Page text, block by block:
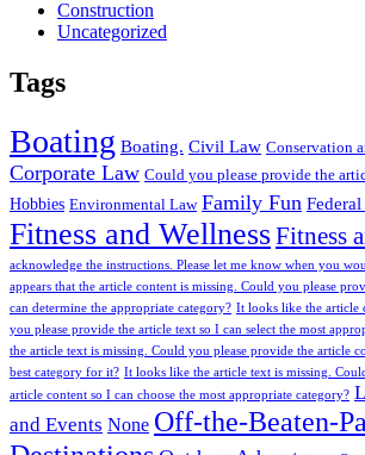
Construction
Uncategorized
Tags
Boating Boating. Civil Law Conservation
Corporate Law Could you please provide the
Hobbies Environmental Law Family Fun
Fitness and WellnessFitness
acknowledge the instructions. Please let me know when you
appears that the article content is missing. Could you please
can determine the appropriate category? It looks like the article
you please provide the article text so I can select the most
the article text is missing. Could you please provide the article
best category for it? It looks like the article text is missing.
article content so I can choose the most appropriate category?
and Events None Off-the-Beaten-